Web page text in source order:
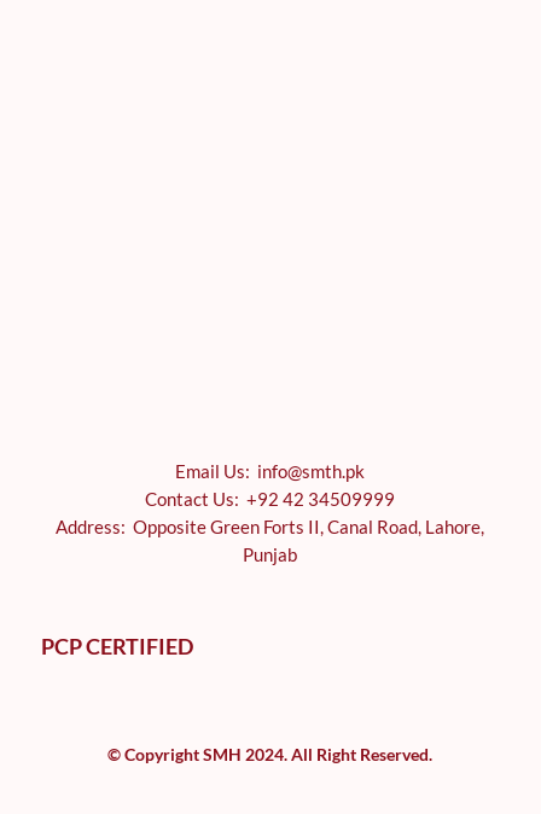
Email Us: info@smth.pk
Contact Us: +92 42 34509999
Address: Opposite Green Forts II, Canal Road, Lahore,
Punjab
PCP CERTIFIED
© Copyright SMH 2024. All Right Reserved.